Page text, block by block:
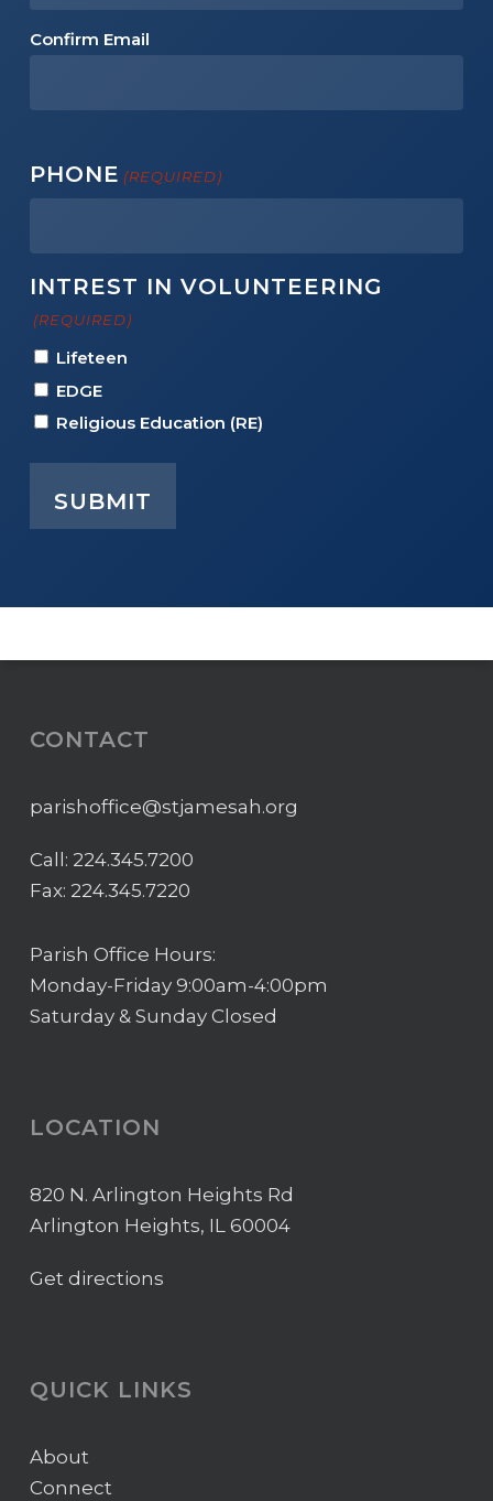
Confirm Email
PHONE (REQUIRED)
INTREST IN VOLUNTEERING
(REQUIRED)
Lifeteen
EDGE
Religious Education (RE)
CONTACT
parishoffice@stjamesah.org
Call: 224.345.7200
Fax: 224.345.7220
Parish Office Hours:
Monday-Friday 9:00am-4:00pm
Saturday & Sunday Closed
LOCATION
820 N. Arlington Heights Rd
Arlington Heights, IL 60004
Get directions
QUICK LINKS
About
Connect